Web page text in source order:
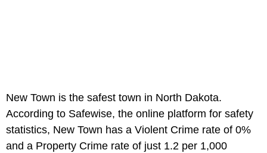
New Town is the safest town in North Dakota.
According to Safewise, the online platform for safety
statistics, New Town has a Violent Crime rate of 0%
and a Property Crime rate of just 1.2 per 1,000